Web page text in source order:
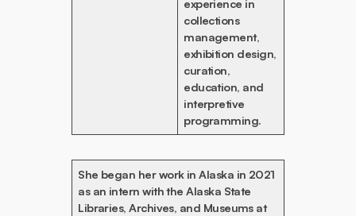
experience in
collections
management,
exhibition design,
curation,
education, and
interpretive
programming.
She began her work in Alaska in 2021
as an intern with the Alaska State
Libraries, Archives, and Museums at